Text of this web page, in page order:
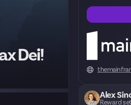
Dei!
Alex
Reward